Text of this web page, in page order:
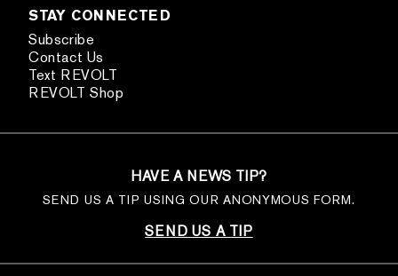
STAY CONNECTED
Subscribe
Contact Us
Text REVOLT
REVOLT Shop
HAVE A NEWS TIP?
SEND US A TIP USING OUR ANONYMOUS FORM.
SEND US A TIP